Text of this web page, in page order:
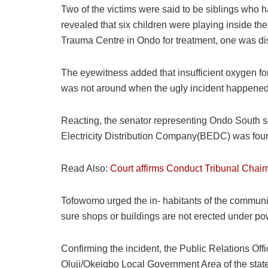
Two of the victims were said to be siblings who
revealed that six children were playing inside
Trauma Centre in Ondo for treatment, one was
The eyewitness added that insufficient oxygen
was not around when the ugly incident
Reacting, the senator representing Ondo South
Electricity Distribution Company(BEDC) was
Read Also: Court affirms Conduct Tribunal
Tofowomo urged the in- habitants of the
sure shops or buildings are not erected under
Confirming the incident, the Public Relations
Oluji/Okeigbo Local Government Area of the